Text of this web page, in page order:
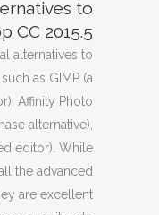
to
2015.5?
alternatives to
as GIMP (a
Affinity Photo
alternative),
editor). While
the advanced
are excellent